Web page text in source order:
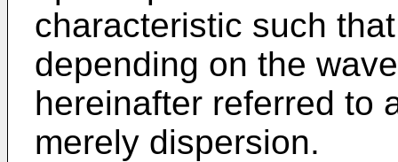
characteristic such
depending on the
hereinafter referred to
merely dispersion.